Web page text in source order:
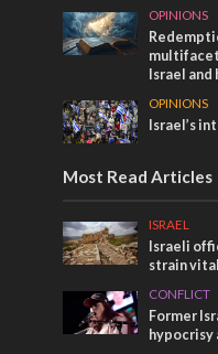
OPINIONS
Israel
OPINIONS
Israel’s
Most Read Articles
ISRAEL
Israeli
strain
CONFLICT
Former
hypocrisy